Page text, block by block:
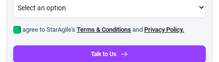
I agree to StarAgile's Terms & Conditions and Privacy Policy.
Talk to Us